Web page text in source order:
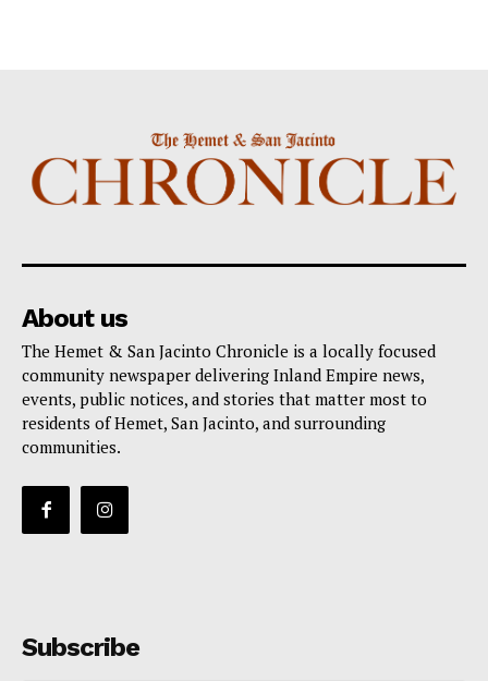
About us
The Hemet & San Jacinto Chronicle is a locally focused
community newspaper delivering Inland Empire news,
events, public notices, and stories that matter most to
residents of Hemet, San Jacinto, and surrounding
communities.
Subscribe